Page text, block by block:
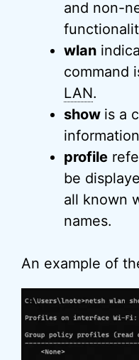
and non-
wlan
command
LAN.
show is a
profile
be
all known
names.
An example of